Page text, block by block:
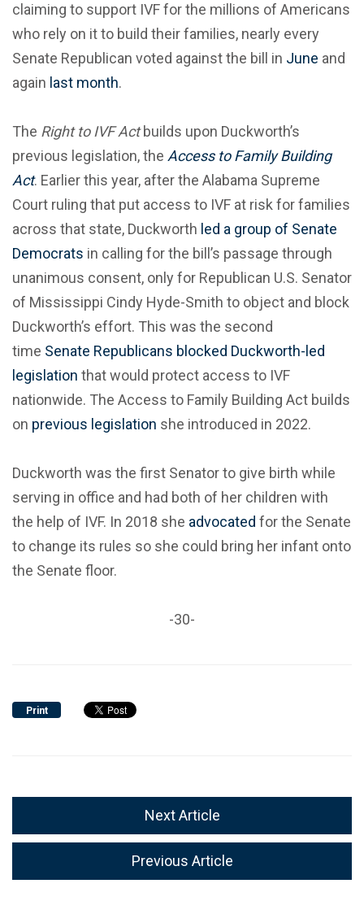
claiming to support IVF for the millions of Americans
who rely on it to build their families, nearly every
Senate Republican voted against the bill in June and
again last month.
The Right to IVF Actbuilds upon Duckworth’s
previous legislation, the Access to Family Building
Act. Earlier this year, after the Alabama Supreme
Court ruling that put access to IVF at risk for families
across that state, Duckworth led a group of Senate
Democrats in calling for the bill’s passage through
unanimous consent, only for Republican U.S. Senator
of Mississippi Cindy Hyde-Smith to object and block
Duckworth’s effort. This was the second
time Senate Republicans blocked Duckworth-led
legislation that would protect access to IVF
nationwide. The Access to Family Building Act builds
on previous legislation she introduced in 2022.
Duckworth was the first Senator to give birth while
serving in office and had both of her children with
the help of IVF. In 2018 she advocated for the Senate
to change its rules so she could bring her infant onto
the Senate floor.
-30-
Print
Next Article
Previous Article